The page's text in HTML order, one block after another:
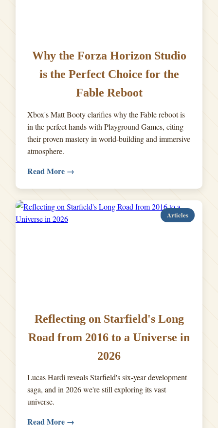
Why the Forza Horizon Studio
is the Perfect Choice for the
Fable Reboot
Xbox's Matt Booty clarifies why the Fable reboot is
in the perfect hands with Playground Games, citing
their proven mastery in world-building and immersive
atmosphere.
Read More →
Articles
Reflecting on Starfield's Long
Road from 2016 to a Universe in
2026
Lucas Hardi reveals Starfield's six-year development
saga, and in 2026 we're still exploring its vast
universe.
Read More →